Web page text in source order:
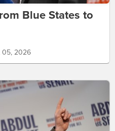
Blue States to
05, 2026